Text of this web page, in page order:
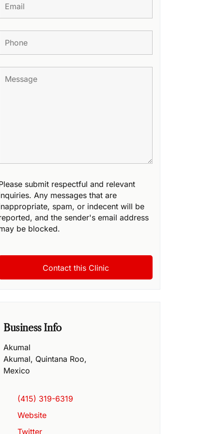
submit respectful and relevant
Any messages that are
spam, or indecent will be
and the sender's email address
be blocked.
Business Info
Akumal
Akumal, Quintana Roo,
Mexico
(415) 319-6319
Website
Twitter